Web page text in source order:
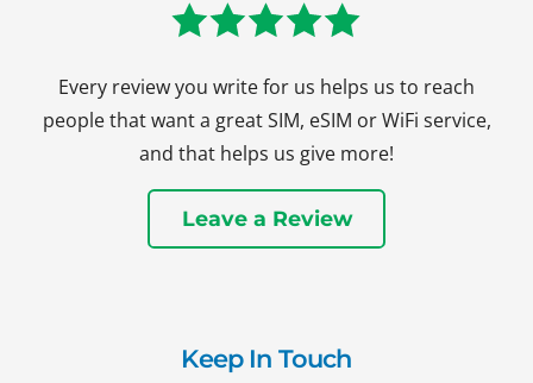
Every review you write for us helps us to reach
people that want a great SIM, eSIM or WiFi service,
and that helps us give more!
Leave a Review
Keep In Touch